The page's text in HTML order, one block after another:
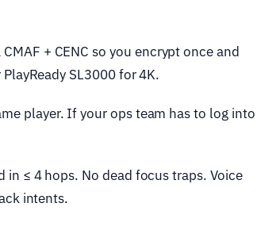
+ CENC so you encrypt once and
SL3000 for 4K.
player. If your ops team has to log into
in ≤ 4 hops. No dead focus traps. Voice
intents.